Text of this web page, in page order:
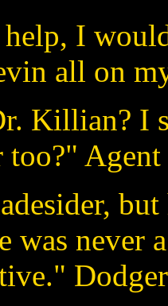
I
all on
Killian? I
was never